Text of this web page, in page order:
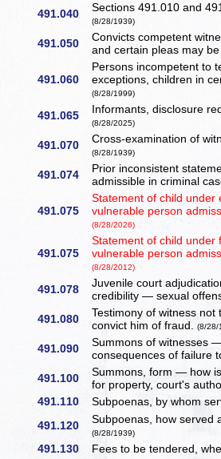
491.040 Sections 491.010 and
(8/28/1939)
491.050
Convicts competent
and certain pleas may
491.060
Persons incompetent to
exceptions, children in
(8/28/1999)
491.065 Informants, disclosure
(8/28/2025)
491.070 Cross-examination of
(8/28/1939)
491.074
Prior inconsistent
admissible in criminal
491.075
Statement of child under
vulnerable person
(8/28/2026)
491.075
Statement of child under
vulnerable person
(8/28/2012)
491.078
Juvenile court
credibility — sexual
491.080
Testimony of witness not
convict him of fraud.(8/28/
491.090
Summons of witnesses
consequences of failure
491.100
Summons, form — how
for property, court's
491.110 Subpoenas, by whom
491.120 Subpoenas, how served
(8/28/1939)
491.130 Fees to be tendered,